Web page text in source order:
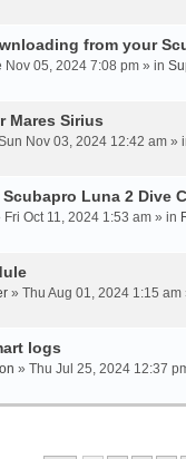
from your
Nov 05, 2024 7:08 pm » in
Mares Sirius
Nov 03, 2024 12:42 am »
Luna 2 Dive
Fri Oct 11, 2024 1:53 am » in
» Thu Aug 01, 2024 1:15 am
logs
» Thu Jul 25, 2024 12:37